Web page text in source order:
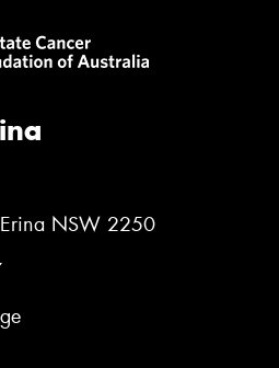
NSW 2250